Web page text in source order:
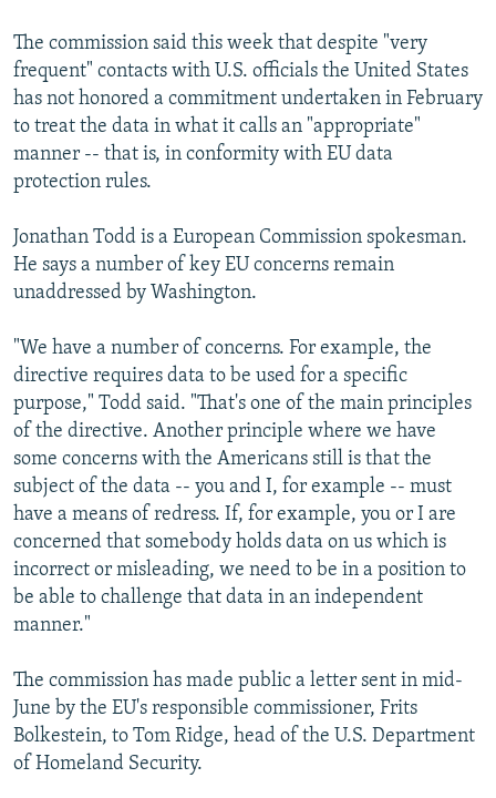
The commission said this week that despite "very
frequent" contacts with U.S. officials the United States
has not honored a commitment undertaken in February
to treat the data in what it calls an "appropriate"
manner -- that is, in conformity with EU data
protection rules.
Jonathan Todd is a European Commission spokesman.
He says a number of key EU concerns remain
unaddressed by Washington.
"We have a number of concerns. For example, the
directive requires data to be used for a specific
purpose," Todd said. "That's one of the main principles
of the directive. Another principle where we have
some concerns with the Americans still is that the
subject of the data -- you and I, for example -- must
have a means of redress. If, for example, you or I are
concerned that somebody holds data on us which is
incorrect or misleading, we need to be in a position to
be able to challenge that data in an independent
manner."
The commission has made public a letter sent in mid-
June by the EU's responsible commissioner, Frits
Bolkestein, to Tom Ridge, head of the U.S. Department
of Homeland Security.